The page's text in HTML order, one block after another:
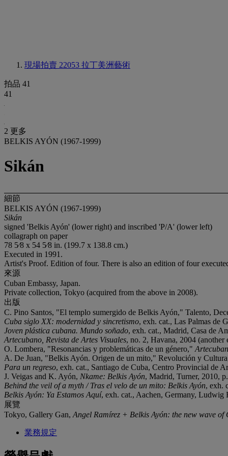
現場拍賣 22053 拉丁美洲藝術
拍品 41
41
2 更多
BELKIS AYÓN (1967-1999)
Sikán
細節
BELKIS AYÓN (1967-1999)
Sikán
signed 'Belkis Ayón' (lower right) and inscribed 'P/A' (lower left)
collagraph on paper
78 5⁄8 x 54 5⁄8 in. (199.7 x 138.8 cm.)
Executed in 1991.
Artist's Proof. Edition of four. There is also an edition of four
來源
Cuban Embassy, Japan.
Private collection, Tokyo (acquired from the above in 2008).
出版
C. Pino Santos, "El templo sumergido de Belkis Ayón," Talento,
Cuba siglo XX: modernidad y sincretismo, exh. cat., Las Palmas de
Joven plástica cubana. Mundo soñado, exh. cat., Madrid, Casa de
Artecubano, Revista de Artes Visuales, no. 2, Havana, 2004
O. Lombera, "Resonancias y problemáticas de un género,"
A. De Juan, "Belkis Ayón. Origen de un mito," Revolución y
Para un regreso, exh. cat., Santiago de Cuba, Centro Provincial de
J. Veigas and K. Ayón, Nkame: Belkis Ayón, Madrid, Turner, 2010,
Behind the veil of a myth / Tras el velo de un mito: Belkis Ayón, exh.
Belkis Ayón: Ya Estamos Aquí, exh. cat., Aachen, Germany,
展覽
Tokyo, Gallery Gan, Angel Ramírez + Belkis Ayón: the new wave of
業務規定